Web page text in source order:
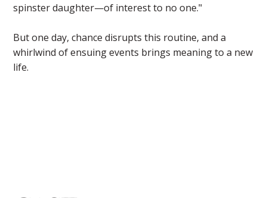
spinster daughter—of interest to no one."
But one day, chance disrupts this routine, and a
whirlwind of ensuing events brings meaning to a new
life.